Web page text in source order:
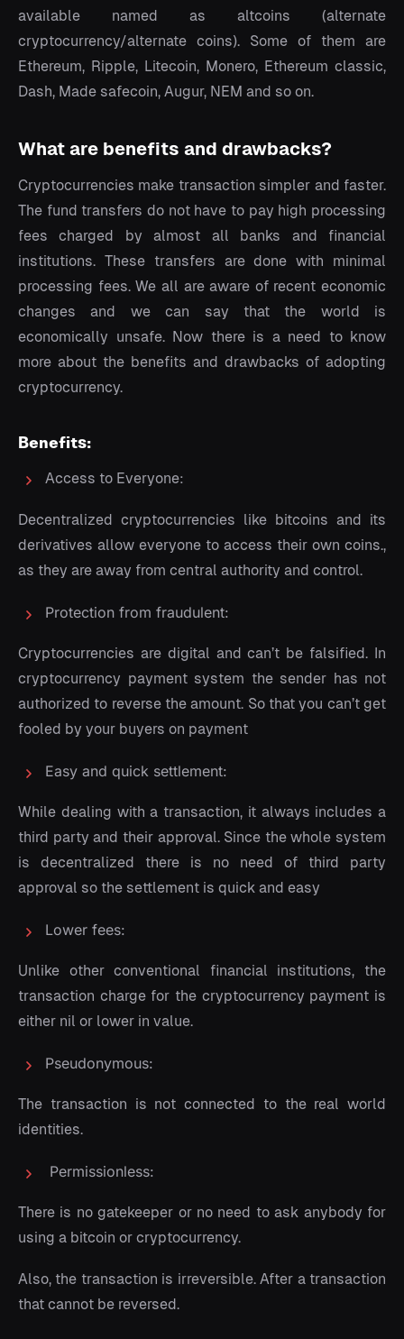
available named as altcoins (alternate
cryptocurrency/alternate coins). Some of them are
Ethereum, Ripple, Litecoin, Monero, Ethereum classic,
Dash, Made safecoin, Augur, NEM and so on.
What are benefits and drawbacks?
Cryptocurrencies make transaction simpler and faster.
The fund transfers do not have to pay high processing
fees charged by almost all banks and financial
institutions. These transfers are done with minimal
processing fees. We all are aware of recent economic
changes and we can say that the world is
economically unsafe. Now there is a need to know
more about the benefits and drawbacks of adopting
cryptocurrency.
Benefits:
Access to Everyone:
Decentralized cryptocurrencies like bitcoins and its
derivatives allow everyone to access their own coins.,
as they are away from central authority and control.
Protection from fraudulent:
Cryptocurrencies are digital and can’t be falsified. In
cryptocurrency payment system the sender has not
authorized to reverse the amount. So that you can’t get
fooled by your buyers on payment
Easy and quick settlement:
While dealing with a transaction, it always includes a
third party and their approval. Since the whole system
is decentralized there is no need of third party
approval so the settlement is quick and easy
Lower fees:
Unlike other conventional financial institutions, the
transaction charge for the cryptocurrency payment is
either nil or lower in value.
Pseudonymous:
The transaction is not connected to the real world
identities.
Permissionless:
There is no gatekeeper or no need to ask anybody for
using a bitcoin or cryptocurrency.
Also, the transaction is irreversible. After a transaction
that cannot be reversed.